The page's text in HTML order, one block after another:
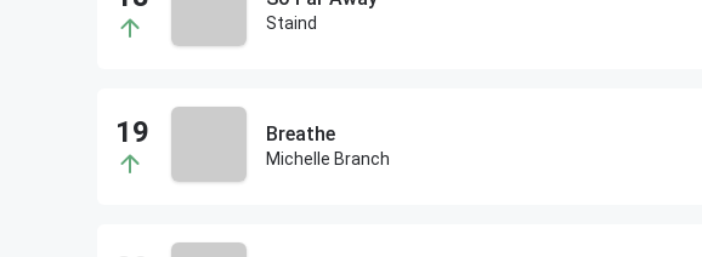
Staind
Breathe
Michelle Branch